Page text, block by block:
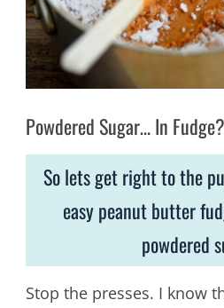
Powdered Sugar… In Fudge?
So lets get right to the
easy peanut butter
powdered
Stop the presses. I know